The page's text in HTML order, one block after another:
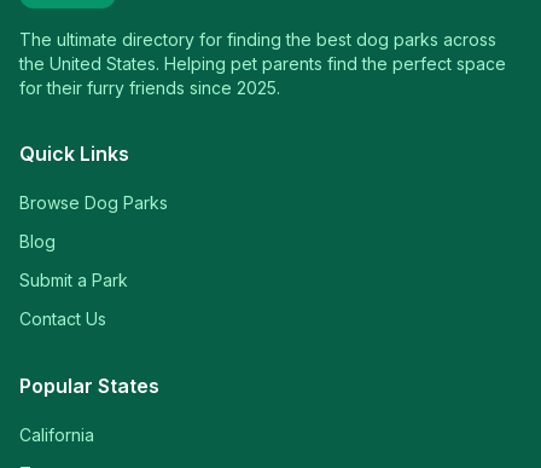
The ultimate directory for finding the best dog parks across
the United States. Helping pet parents find the perfect space
for their furry friends since 2025.
Quick Links
Browse Dog Parks
Blog
Submit a Park
Contact Us
Popular States
California